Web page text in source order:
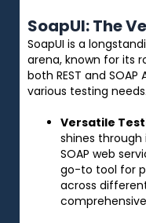
SoapUI: The
SoapUI is a
arena, known for its
both REST and
various testing needs.
Versatile
shines through
SOAP web
go-to tool for
across